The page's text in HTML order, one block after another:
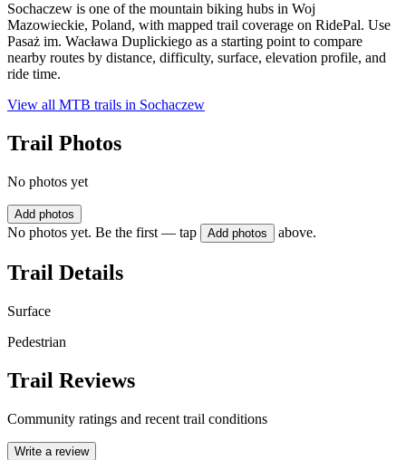
Sochaczew is one of the mountain biking hubs in Woj
Mazowieckie, Poland, with mapped trail coverage on RidePal. Use
Pasaż im. Wacława Duplickiego as a starting point to compare
nearby routes by distance, difficulty, surface, elevation profile, and
ride time.
View all MTB trails in Sochaczew
Trail Photos
No photos yet
Add photos
No photos yet. Be the first — tap Add photos above.
Trail Details
Surface
Pedestrian
Trail Reviews
Community ratings and recent trail conditions
Write a review